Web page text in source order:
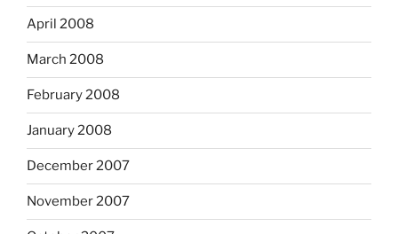
April 2008
March 2008
February 2008
January 2008
December 2007
November 2007